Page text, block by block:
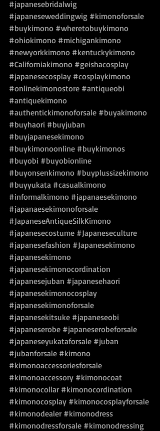
#japanesebridalwig
#japaneseweddingwig #kimonoforsale
#buykimono #wheretobuykimono
#ohiokimono #michigankimono
#newyorkkimono #kentuckykimono
#Californiakimono #geishacosplay
#japanesecosplay #cosplaykimono
#onlinekimonostore #antiqueobi
#antiquekimono
#authentickimonoforsale #buyakimono
#buyhaori #buyjuban
#buyjapanesekimono
#buykimonoonline #buykimonos
#buyobi #buyobionline
#buyonsenkimono #buyplussizekimono
#buyyukata #casualkimono
#informalkimono #japanaesekimono
#japanaesekimonoforsale
#JapaneseAntiqueSilkKimono
#japanesecostume #Japaneseculture
#japanesefashion #Japanesekimono
#japanesekimono
#japanesekimonocordination
#japanesejuban #japanesehaori
#japanesekimonocosplay
#japanesekimonoforsale
#japanesekitsuke #japaneseobi
#japaneserobe #japaneserobeforsale
#japaneseyukataforsale #juban
#jubanforsale #kimono
#kimonoaccessoriesforsale
#kimonoaccessory #kimonocoat
#kimonocollar #kimonocordination
#kimonocosplay #kimonocosplayforsale
#kimonodealer #kimonodress
#kimonodressforsale #kimonodressing